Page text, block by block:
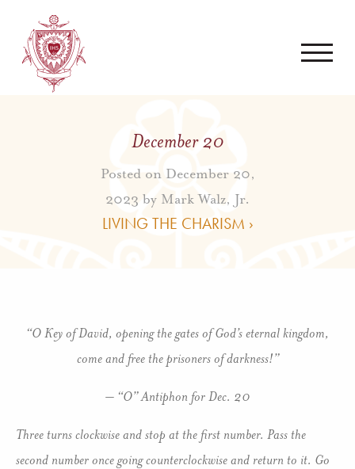
December 20
Posted on December 20,
2023 by Mark Walz, Jr.
LIVING THE CHARISM ›
“O Key of David, opening the gates of God’s eternal kingdom,
come and free the prisoners of darkness!”
– “O” Antiphon for Dec. 20
Three turns clockwise and stop at the first number. Pass the
second number once going counterclockwise and return to it. Go